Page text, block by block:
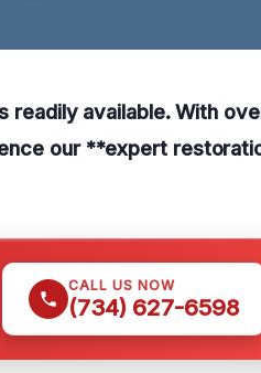
readily available. With
our **expert
CALL US NOW
(734) 627-6598